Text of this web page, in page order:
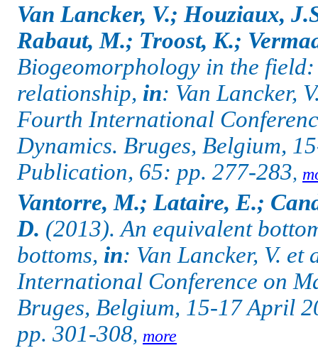
Van Lancker, V.; Houziaux,
Rabaut, M.; Troost, K.;
Biogeomorphology in the
relationship, in: Van Lancker,
Fourth International
Dynamics. Bruges, Belgium,
Publication, 65: pp. 277-283,
Vantorre, M.; Lataire, E.;
D. (2013).An equivalent
bottoms, in: Van Lancker, V.
International Conference on
Bruges, Belgium, 15-17 April
pp. 301-308, more